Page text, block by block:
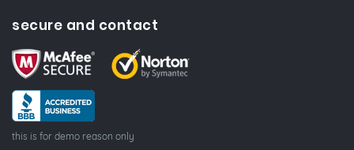
secure and contact
this is for demo reason only